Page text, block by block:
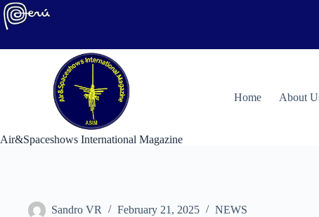
Skip
to
content
Air&Spaceshows International Magazine
Home About
Sandro VR February 21, 2025 NEWS